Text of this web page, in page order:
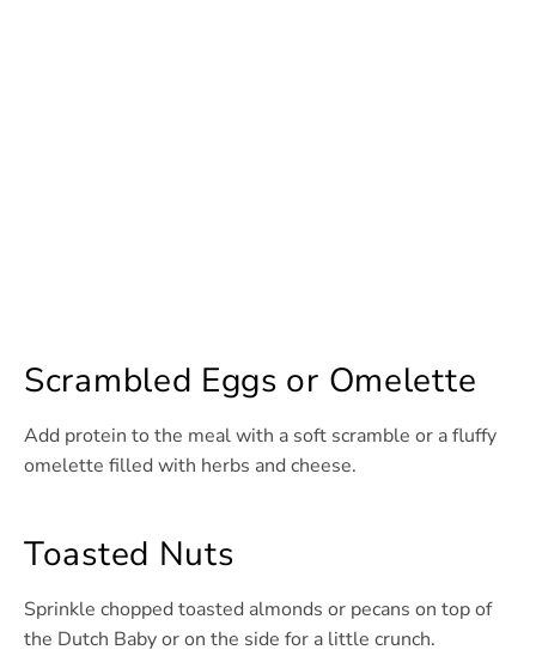
Scrambled Eggs or Omelette
Add protein to the meal with a soft scramble or a fluffy
omelette filled with herbs and cheese.
Toasted Nuts
Sprinkle chopped toasted almonds or pecans on top of
the Dutch Baby or on the side for a little crunch.